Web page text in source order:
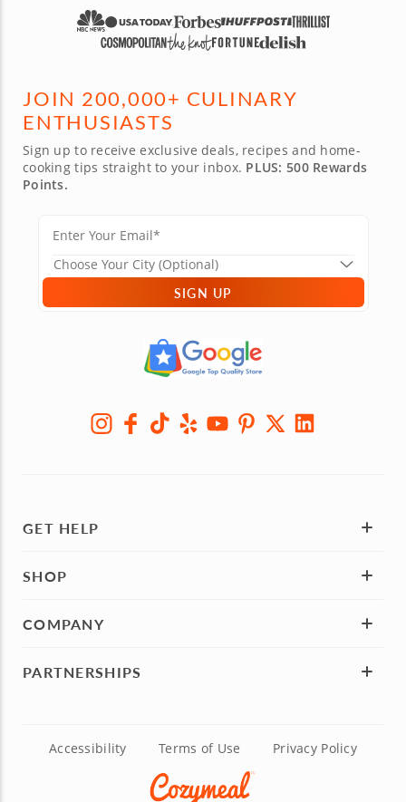
JOIN 200,000+ CULINARY
ENTHUSIASTS
Sign up to receive exclusive deals, recipes and home-
cooking tips straight to your inbox. PLUS: 500 Rewards
Points.
SIGN UP
GET HELP
SHOP
COMPANY
PARTNERSHIPS
Accessibility Terms of Use Privacy Policy